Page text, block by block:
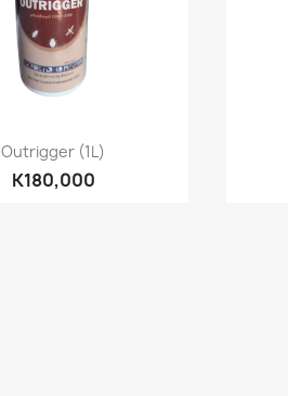
Quick view
Outrigger (1L)
K180,000